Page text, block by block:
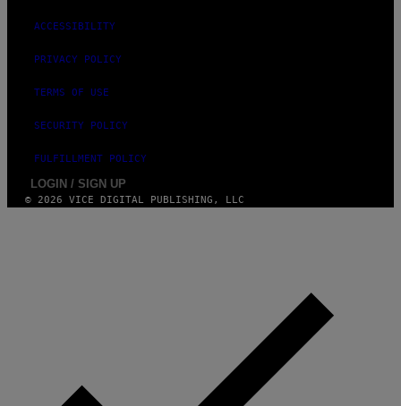
ACCESSIBILITY
PRIVACY POLICY
TERMS OF USE
SECURITY POLICY
FULFILLMENT POLICY
LOGIN / SIGN UP
© 2026 VICE DIGITAL PUBLISHING, LLC